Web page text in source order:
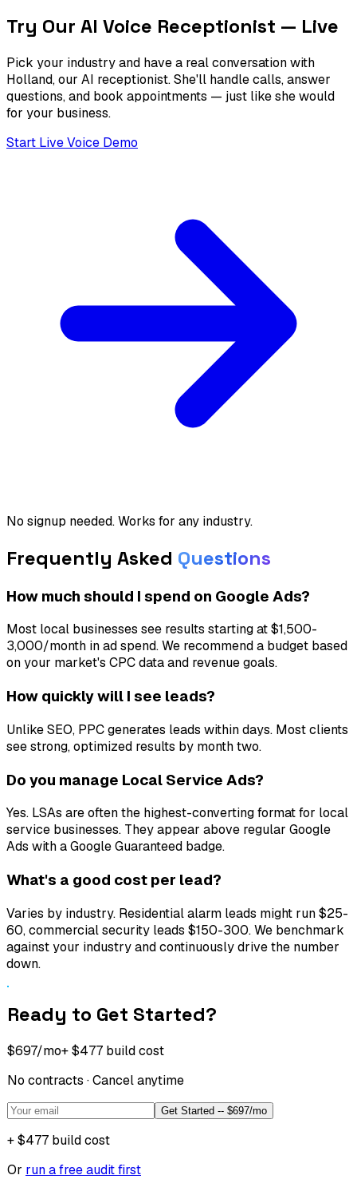
Try Our AI Voice Receptionist — Live
Pick your industry and have a real conversation with
Holland, our AI receptionist. She'll handle calls, answer
questions, and book appointments — just like she would
for your business.
Start Live Voice Demo
No signup needed. Works for any industry.
Frequently Asked Questions
How much should I spend on Google Ads?
Most local businesses see results starting at $1,500-
3,000/month in ad spend. We recommend a budget based
on your market's CPC data and revenue goals.
How quickly will I see leads?
Unlike SEO, PPC generates leads within days. Most clients
see strong, optimized results by month two.
Do you manage Local Service Ads?
Yes. LSAs are often the highest-converting format for local
service businesses. They appear above regular Google
Ads with a Google Guaranteed badge.
What's a good cost per lead?
Varies by industry. Residential alarm leads might run $25-
60, commercial security leads $150-300. We benchmark
against your industry and continuously drive the number
down.
Ready to Get Started?
$697/mo+$477 build cost
No contracts · Cancel anytime
Get Started -- $697/mo
+$477 build cost
Or run a free audit first